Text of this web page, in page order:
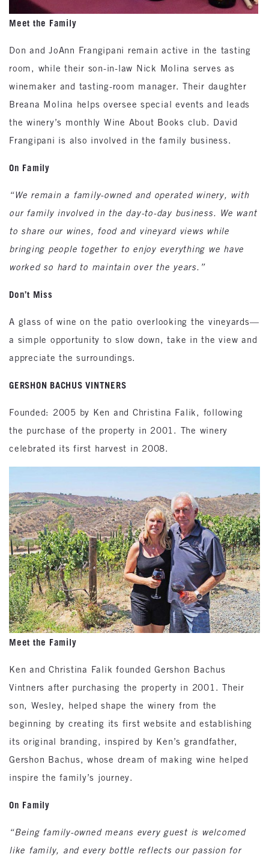
Meet the Family
Don and JoAnn Frangipani remain active in the tasting
room, while their son-in-law Nick Molina serves as
winemaker and tasting-room manager. Their daughter
Breana Molina helps oversee special events and leads
the winery’s monthly Wine About Books club. David
Frangipani is also involved in the family business.
On Family
“We remain a family-owned and operated winery, with
our family involved in the day-to-day business. We want
to share our wines, food and vineyard views while
bringing people together to enjoy everything we have
worked so hard to maintain over the years.”
Don’t Miss
A glass of wine on the patio overlooking the vineyards—
a simple opportunity to slow down, take in the view and
appreciate the surroundings.
GERSHON BACHUS VINTNERS
Founded: 2005 by Ken and Christina Falik, following
the purchase of the property in 2001. The winery
celebrated its first harvest in 2008.
Meet the Family
Ken and Christina Falik founded Gershon Bachus
Vintners after purchasing the property in 2001. Their
son, Wesley, helped shape the winery from the
beginning by creating its first website and establishing
its original branding, inspired by Ken’s grandfather,
Gershon Bachus, whose dream of making wine helped
inspire the family’s journey.
On Family
“Being family-owned means every guest is welcomed
like family, and every bottle reflects our passion for